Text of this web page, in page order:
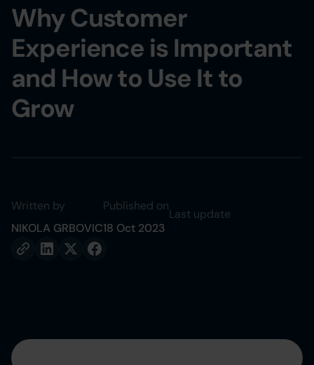
Why Customer
Experience is Important
and How to Use It to
Grow
Written by
NIKOLA GRBOVIC
Published on
18 Oct 2023
Last update